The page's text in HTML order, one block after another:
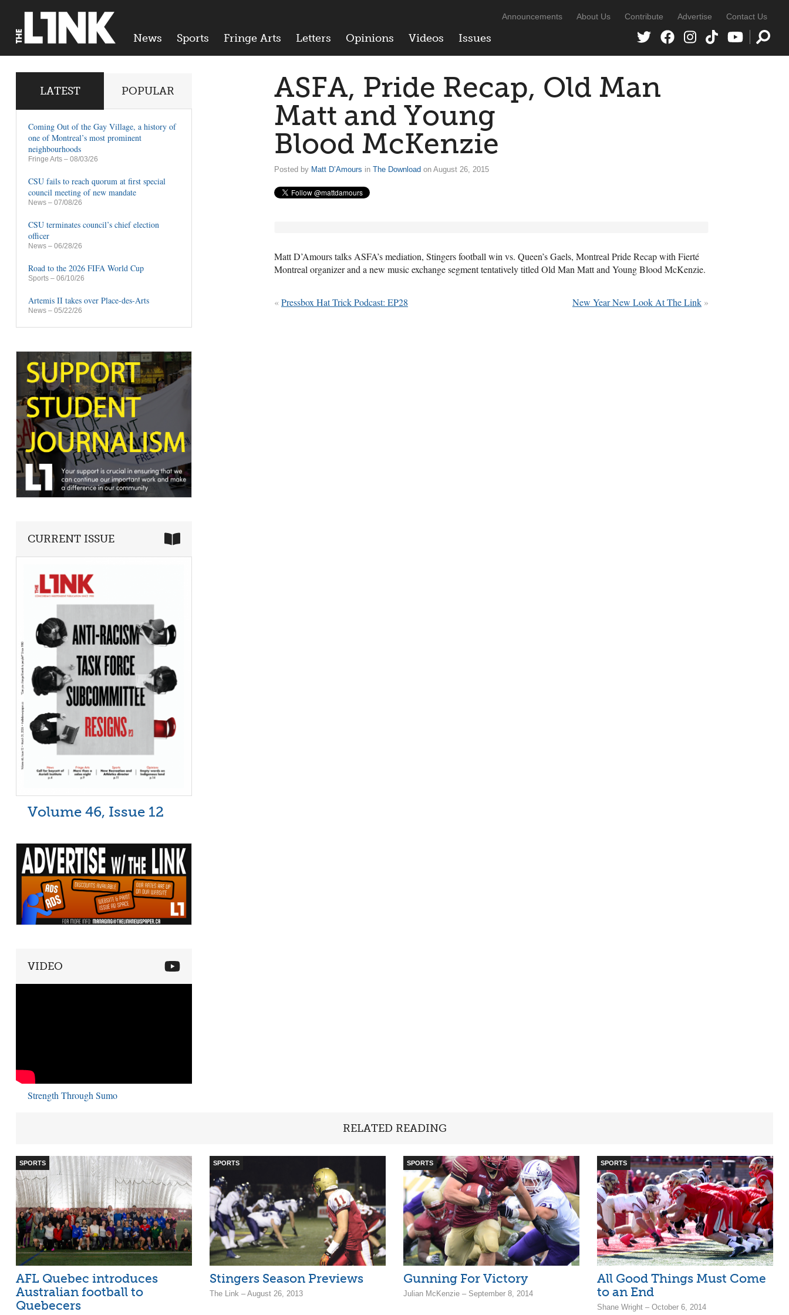
News Sports Fringe Arts Letters Opinions Videos Issues
Announcements About Us Contribute Advertise Contact Us
ASFA, Pride Recap, Old Man
Matt and Young
Blood McKenzie
Posted by Matt D’Amours in The Download on August 26, 2015
Matt D’Amours talks ASFA’s mediation, Stingers football win vs. Queen’s Gaels, Montreal Pride Recap with Fierté
Montreal organizer and a new music exchange segment tentatively titled Old Man Matt and Young Blood McKenzie.
New Year New Look At The Link »
«Pressbox Hat Trick Podcast: EP28
LATEST POPULAR
Coming Out of the Gay Village, a history of
one of Montreal’s most prominent
neighbourhoods
Fringe Arts – 08/03/26
CSU fails to reach quorum at first special
council meeting of new mandate
News – 07/08/26
CSU terminates council’s chief election
officer
News – 06/28/26
Road to the 2026 FIFA World Cup
Sports – 06/10/26
Artemis II takes over Place-des-Arts
News – 05/22/26
CURRENT ISSUE
Volume 46, Issue 12
VIDEO
Strength Through Sumo
RELATED READING
SPORTS
AFL Quebec introduces
Australian football to
Quebecers
SPORTS
Stingers Season Previews
The Link – August 26, 2013
SPORTS
Gunning For Victory
Julian McKenzie – September 8, 2014
SPORTS
All Good Things Must Come
to an End
Shane Wright – October 6, 2014